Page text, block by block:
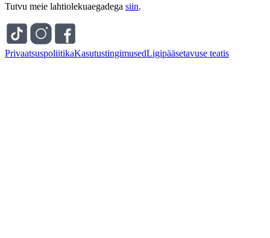
Tutvu meie lahtiolekuaegadega siin.
PrivaatsuspoliitikaKasutustingimusedLigipääsetavuse teatis